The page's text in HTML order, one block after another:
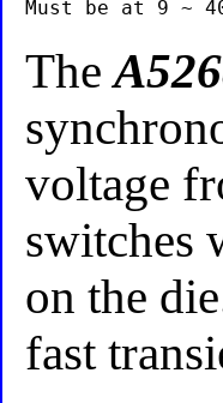
The
voltage
switches
on the
fast